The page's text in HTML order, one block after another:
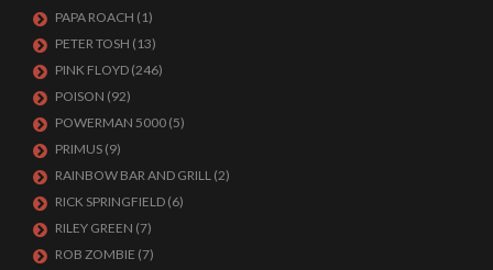
PAPA ROACH (1)
PETER TOSH (13)
PINK FLOYD (246)
POISON (92)
POWERMAN 5000 (5)
PRIMUS (9)
RAINBOW BAR AND GRILL (2)
RICK SPRINGFIELD (6)
RILEY GREEN (7)
ROB ZOMBIE (7)